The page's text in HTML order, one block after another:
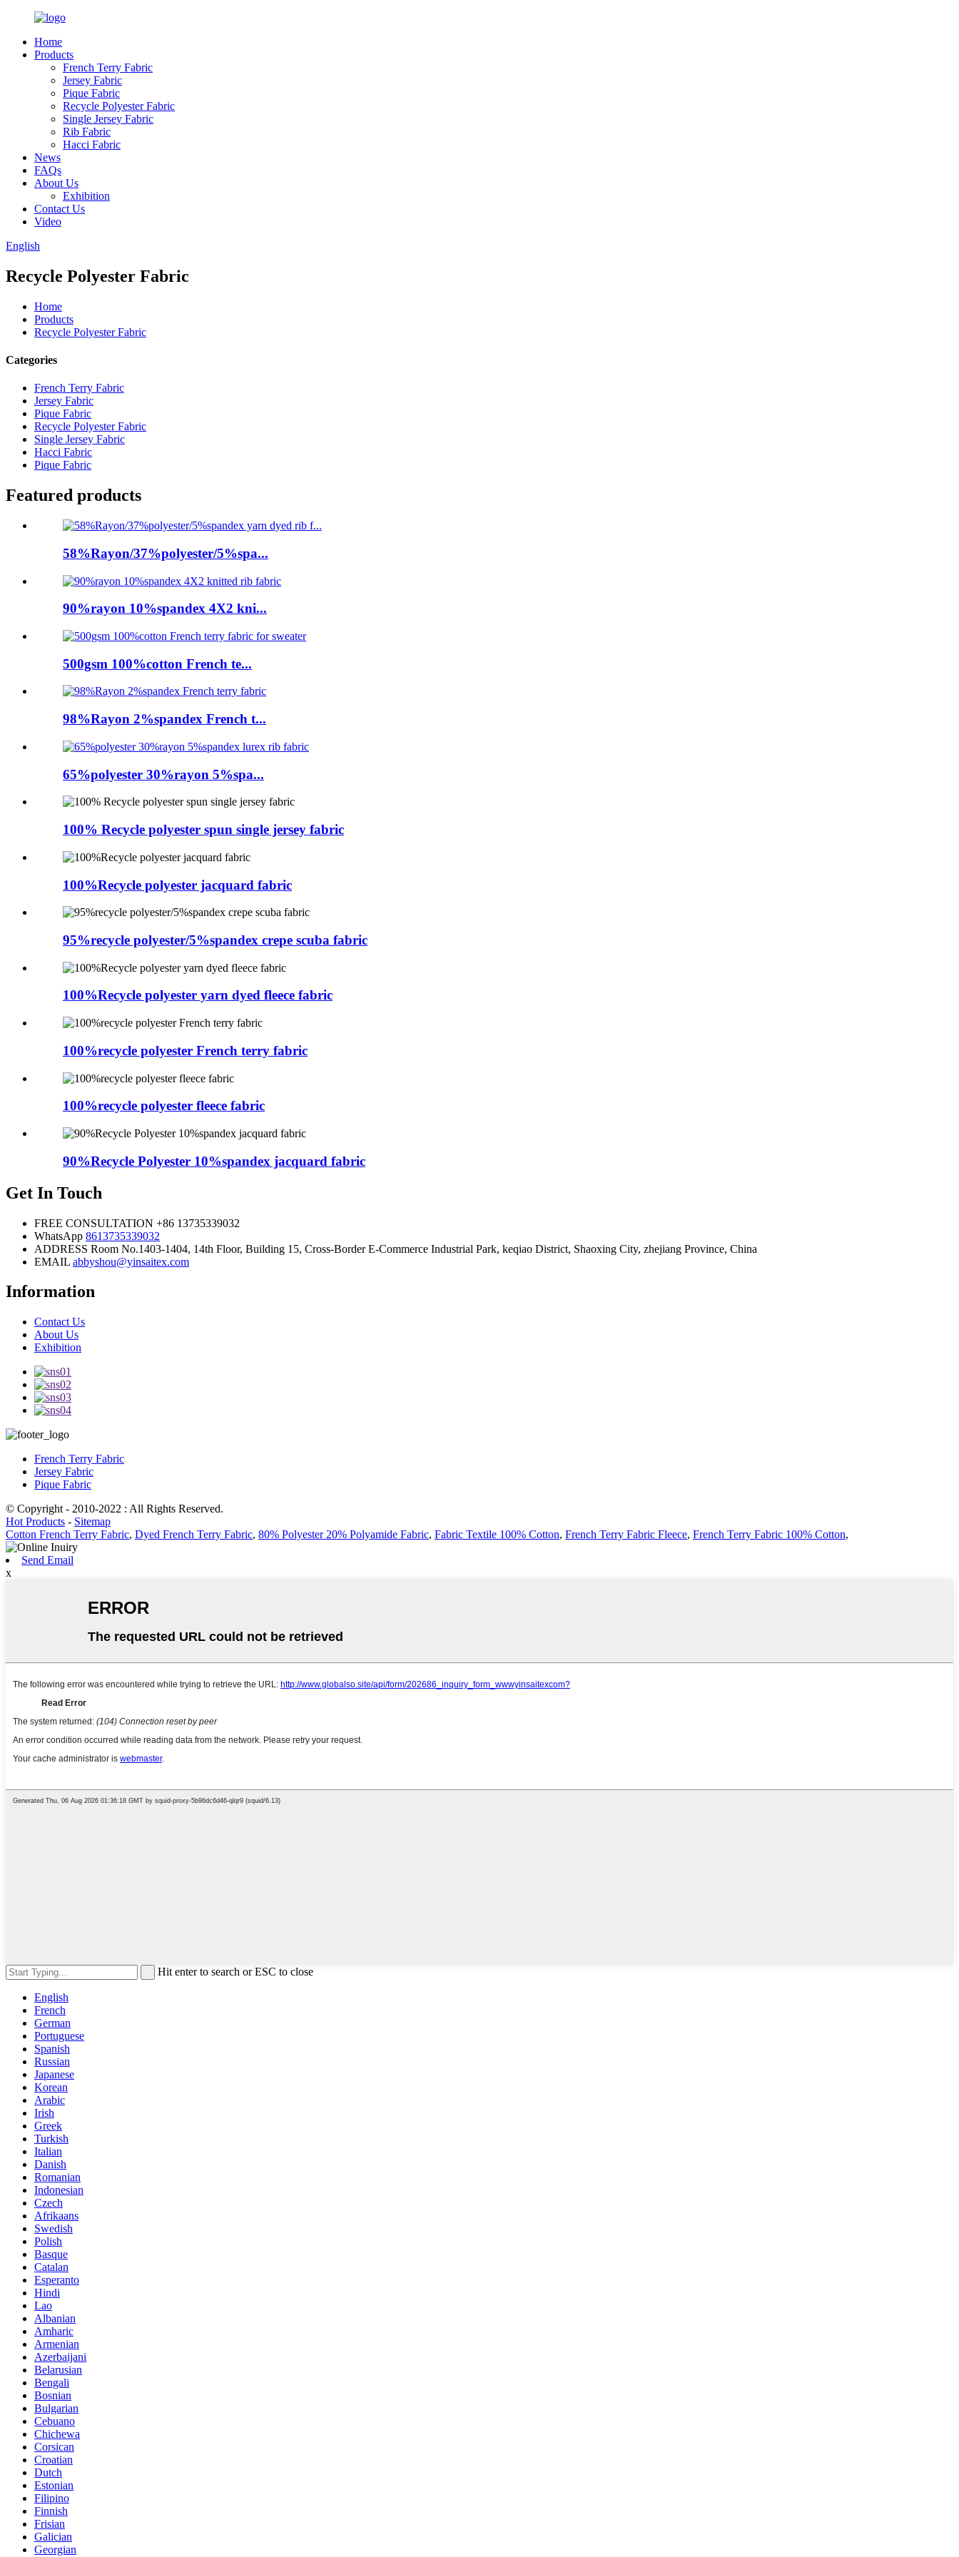
Home
Products
French Terry Fabric
Jersey Fabric
Pique Fabric
Recycle Polyester Fabric
Single Jersey Fabric
Rib Fabric
Hacci Fabric
News
FAQs
About Us
Exhibition
Contact Us
Video
English
Recycle Polyester Fabric
Home
Products
Recycle Polyester Fabric
Categories
French Terry Fabric
Jersey Fabric
Pique Fabric
Recycle Polyester Fabric
Single Jersey Fabric
Hacci Fabric
Pique Fabric
Featured products
58%Rayon/37%polyester/5%spa...
90%rayon 10%spandex 4X2 kni...
500gsm 100%cotton French te...
98%Rayon 2%spandex French t...
65%polyester 30%rayon 5%spa...
100% Recycle polyester spun single jersey fabric
100%Recycle polyester jacquard fabric
95%recycle polyester/5%spandex crepe scuba fabric
100%Recycle polyester yarn dyed fleece fabric
100%recycle polyester French terry fabric
100%recycle polyester fleece fabric
90%Recycle Polyester 10%spandex jacquard fabric
Get In Touch
FREE CONSULTATION +86 13735339032
WhatsApp 8613735339032
ADDRESS Room No.1403-1404, 14th Floor, Building 15, Cross-Border E-Commerce Industrial Park, keqiao District, Shaoxing City, zhejiang Province, China
EMAIL abbyshou@yinsaitex.com
Information
Contact Us
About Us
Exhibition
French Terry Fabric
Jersey Fabric
Pique Fabric
© Copyright - 2010-2022 : All Rights Reserved.
Hot Products - Sitemap
Cotton French Terry Fabric, Dyed French Terry Fabric, 80% Polyester 20% Polyamide Fabric, Fabric Textile 100% Cotton, French Terry Fabric Fleece, French Terry Fabric 100% Cotton,
Send Email
x
Hit enter to search or ESC to close
English
French
German
Portuguese
Spanish
Russian
Japanese
Korean
Arabic
Irish
Greek
Turkish
Italian
Danish
Romanian
Indonesian
Czech
Afrikaans
Swedish
Polish
Basque
Catalan
Esperanto
Hindi
Lao
Albanian
Amharic
Armenian
Azerbaijani
Belarusian
Bengali
Bosnian
Bulgarian
Cebuano
Chichewa
Corsican
Croatian
Dutch
Estonian
Filipino
Finnish
Frisian
Galician
Georgian